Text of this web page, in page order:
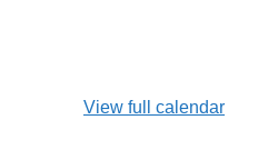
View full calendar